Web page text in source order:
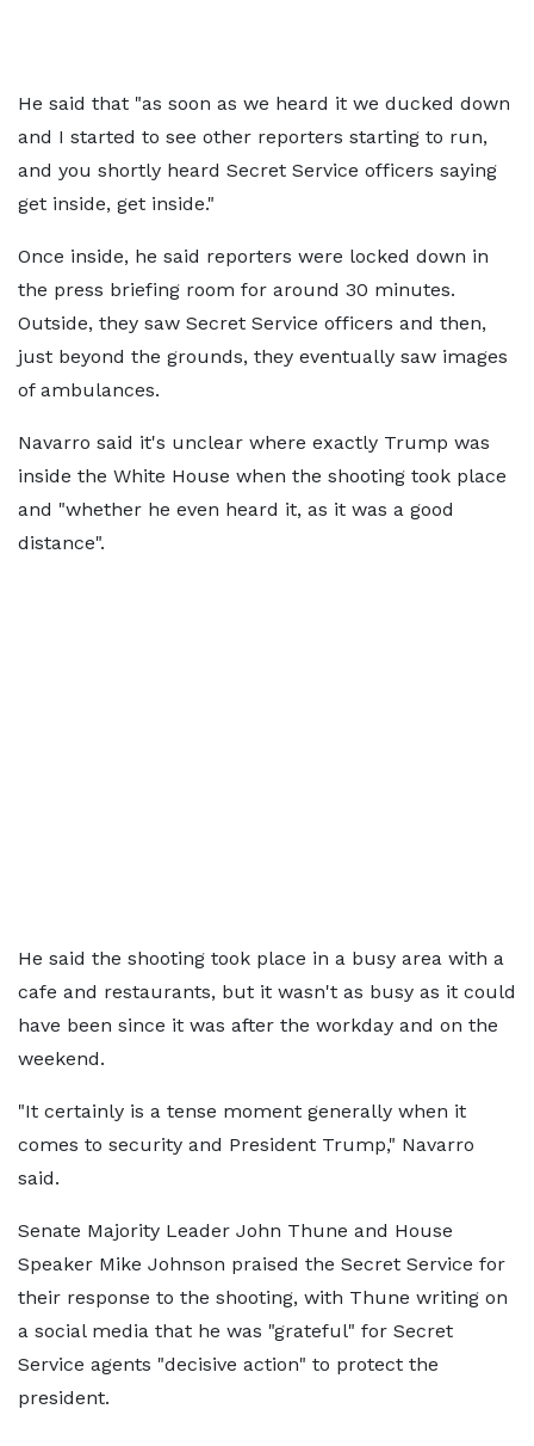
He said that "as soon as we heard it we ducked down
and I started to see other reporters starting to run,
and you shortly heard Secret Service officers saying
get inside, get inside."
Once inside, he said reporters were locked down in
the press briefing room for around 30 minutes.
Outside, they saw Secret Service officers and then,
just beyond the grounds, they eventually saw images
of ambulances.
Navarro said it's unclear where exactly Trump was
inside the White House when the shooting took place
and "whether he even heard it, as it was a good
distance".
He said the shooting took place in a busy area with a
cafe and restaurants, but it wasn't as busy as it could
have been since it was after the workday and on the
weekend.
"It certainly is a tense moment generally when it
comes to security and President Trump," Navarro
said.
Senate Majority Leader John Thune and House
Speaker Mike Johnson praised the Secret Service for
their response to the shooting, with Thune writing on
a social media that he was "grateful" for Secret
Service agents "decisive action" to protect the
president.